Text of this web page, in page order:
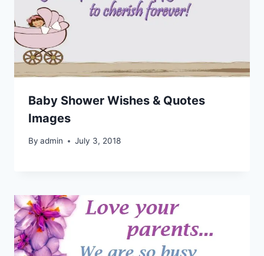
Baby Shower Wishes & Quotes
Images
By admin July 3, 2018